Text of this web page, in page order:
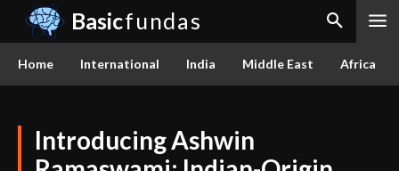
Basicfundas
Home International India Middle East Africa
Introducing Ashwin